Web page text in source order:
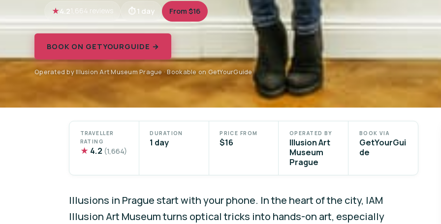
4.21,664 reviews 1 day From $16
BOOK ON GETYOURGUIDE →
Operated by Illusion Art Museum Prague · Bookable on GetYourGuide
TRAVELLER
RATING
★ 4.2 (1,664)
DURATION
1 day
PRICE FROM
$16
OPERATED BY
Illusion Art
Museum
Prague
BOOK VIA
GetYourGui
de
Illusions in Prague start with your phone. In the heart of the city, IAM
Illusion Art Museum turns optical tricks into hands-on art, especially